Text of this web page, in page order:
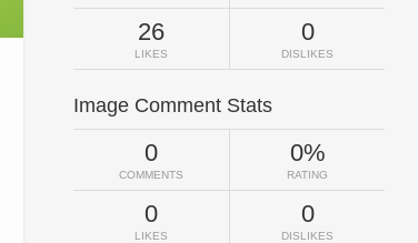
26
LIKES
0
DISLIKES
Image Comment Stats
0
COMMENTS
0%
RATING
0
LIKES
0
DISLIKES